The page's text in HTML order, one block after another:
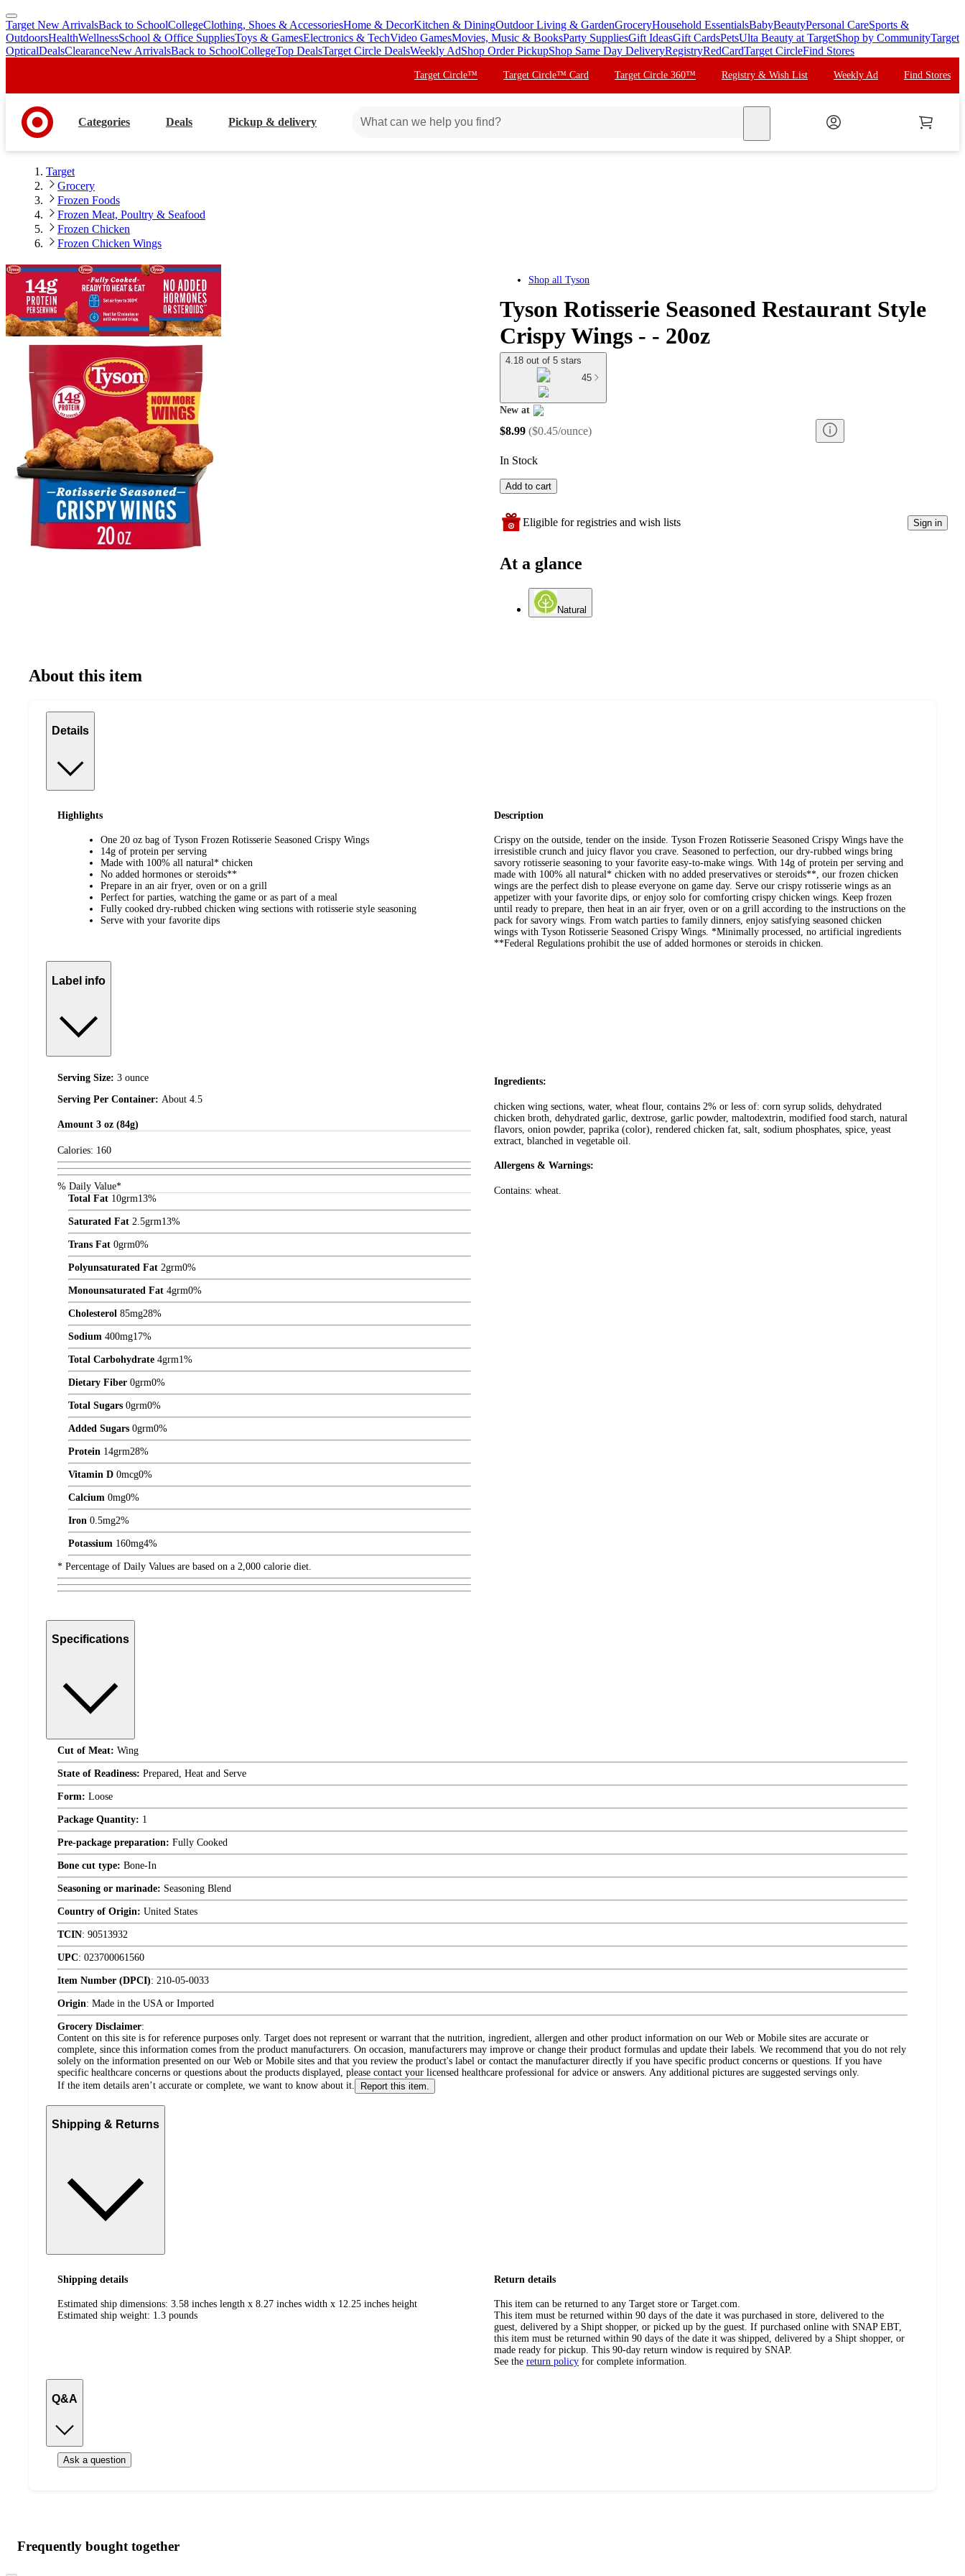
skip
to
main
skip
to
footer
Target New ArrivalsBack to SchoolCollegeClothing, Shoes & AccessoriesHome & DecorKitchen & DiningOutdoor Living & GardenGroceryHousehold EssentialsBabyBeautyPersonal CareSports &
OutdoorsHealthWellnessSchool & Office SuppliesToys & GamesElectronics & TechVideo GamesMovies, Music & BooksParty SuppliesGift IdeasGift CardsPetsUlta Beauty at TargetShop by CommunityTarget
OpticalDealsClearanceNew ArrivalsBack to SchoolCollegeTop DealsTarget Circle DealsWeekly AdShop Order PickupShop Same Day DeliveryRegistryRedCardTarget CircleFind Stores
Target Circle™ Target Circle™ Card Target Circle 360™ Registry & Wish List Weekly Ad Find Stores
Categories Deals Pickup & delivery
Target
Grocery
Frozen Foods
Frozen Meat, Poultry & Seafood
Frozen Chicken
Frozen Chicken Wings
Shop all Tyson
Tyson Rotisserie Seasoned Restaurant Style
Crispy Wings - - 20oz
4.18 out of 5 stars
45
New at
target
$8.99 ($0.45/ounce)
In Stock
Add to cart
Eligible for registries and wish lists Sign in
At a glance
Natural
About this item
Details
Highlights
One 20 oz bag of Tyson Frozen Rotisserie Seasoned Crispy Wings
14g of protein per serving
Made with 100% all natural* chicken
No added hormones or steroids**
Prepare in an air fryer, oven or on a grill
Perfect for parties, watching the game or as part of a meal
Fully cooked dry-rubbed chicken wing sections with rotisserie style seasoning
Serve with your favorite dips
Description
Crispy on the outside, tender on the inside. Tyson Frozen Rotisserie Seasoned Crispy Wings have the
irresistible crunch and juicy flavor you crave. Seasoned to perfection, our dry-rubbed wings bring
savory rotisserie seasoning to your favorite easy-to-make wings. With 14g of protein per serving and
made with 100% all natural* chicken with no added preservatives or steroids**, our frozen chicken
wings are the perfect dish to please everyone on game day. Serve our crispy rotisserie wings as an
appetizer with your favorite dips, or enjoy solo for comforting crispy chicken wings. Keep frozen
until ready to prepare, then heat in an air fryer, oven or on a grill according to the instructions on the
pack for savory wings. From watch parties to family dinners, enjoy satisfying seasoned chicken
wings with Tyson Rotisserie Seasoned Crispy Wings. *Minimally processed, no artificial ingredients
**Federal Regulations prohibit the use of added hormones or steroids in chicken.
Label info
Serving Size: 3 ounce
Serving Per Container: About 4.5
Amount 3 oz (84g)
Calories: 160
% Daily Value*
Total Fat 10grm13%
Saturated Fat 2.5grm13%
Trans Fat 0grm0%
Polyunsaturated Fat 2grm0%
Monounsaturated Fat 4grm0%
Cholesterol 85mg28%
Sodium 400mg17%
Total Carbohydrate 4grm1%
Dietary Fiber 0grm0%
Total Sugars 0grm0%
Added Sugars 0grm0%
Protein 14grm28%
Vitamin D 0mcg0%
Calcium 0mg0%
Iron 0.5mg2%
Potassium 160mg4%
* Percentage of Daily Values are based on a 2,000 calorie diet.
Ingredients:
chicken wing sections, water, wheat flour, contains 2% or less of: corn syrup solids, dehydrated
chicken broth, dehydrated garlic, dextrose, garlic powder, maltodextrin, modified food starch, natural
flavors, onion powder, paprika (color), rendered chicken fat, salt, sodium phosphates, spice, yeast
extract, blanched in vegetable oil.
Allergens & Warnings:
Contains: wheat.
Specifications
Cut of Meat: Wing
State of Readiness: Prepared, Heat and Serve
Form: Loose
Package Quantity: 1
Pre-package preparation: Fully Cooked
Bone cut type: Bone-In
Seasoning or marinade: Seasoning Blend
Country of Origin: United States
TCIN: 90513932
UPC: 023700061560
Item Number (DPCI): 210-05-0033
Origin: Made in the USA or Imported
Grocery Disclaimer:
Content on this site is for reference purposes only. Target does not represent or warrant that the nutrition, ingredient, allergen and other product information on our Web or Mobile sites are accurate or
complete, since this information comes from the product manufacturers. On occasion, manufacturers may improve or change their product formulas and update their labels. We recommend that you do not rely
solely on the information presented on our Web or Mobile sites and that you review the product's label or contact the manufacturer directly if you have specific product concerns or questions. If you have
specific healthcare concerns or questions about the products displayed, please contact your licensed healthcare professional for advice or answers. Any additional pictures are suggested servings only.
If the item details aren’t accurate or complete, we want to know about it.
Report this item.
Shipping & Returns
Shipping details
Estimated ship dimensions: 3.58 inches length x 8.27 inches width x 12.25 inches height
Estimated ship weight: 1.3 pounds
Return details
This item can be returned to any Target store or Target.com.
This item must be returned within 90 days of the date it was purchased in store, delivered to the
guest, delivered by a Shipt shopper, or picked up by the guest. If purchased online with SNAP EBT,
this item must be returned within 90 days of the date it was shipped, delivered by a Shipt shopper, or
made ready for pickup. This 90-day return window is required by SNAP.
See the return policy for complete information.
Q&A
Ask a question
product
content
atFrequently bought together